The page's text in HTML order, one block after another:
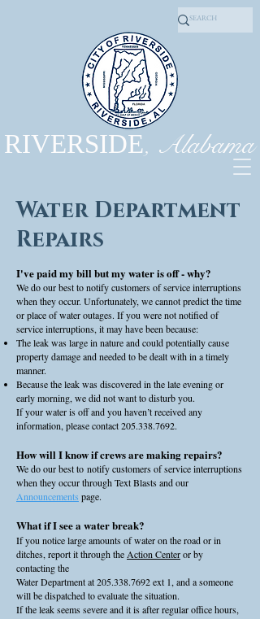
RIVERSIDE, Alabama
Water Department
Repairs
I've paid my bill but my water is off - why?
We do our best to notify customers of service interruptions
when they occur. Unfortunately, we cannot predict the time
or place of water outages. If you were not notified of
service interruptions, it may have been because:
The leak was large in nature and could potentially cause
property damage and needed to be dealt with in a timely
manner.
Because the leak was discovered in the late evening or
early morning, we did not want to disturb you.
If your water is off and you haven’t received any
information, please contact205.338.7692.
How will I know if crews are making repairs?
We do our best to notify customersof service interruptions
when they occur through Text Blasts and our
Announcements page.
What if I see a water break?
If you notice large amounts of water on the road or in
ditches, report it through the Action Centeror by
contacting the
Water Department at205.338.7692ext 1, and a someone
will be dispatched to evaluate the situation.
If the leak seems severe and it is after regular office hours,